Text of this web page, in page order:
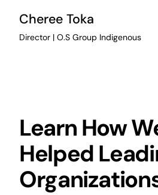
Cheree Toka
Director | O.S Group Indigenous
Learn How
Helped